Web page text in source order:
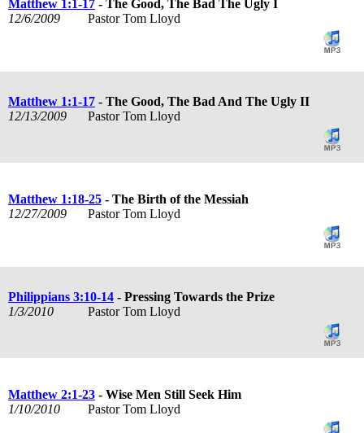
Matthew 1:1-17 - The Good, The Bad The Ugly I
12/6/2009
Pastor Tom Lloyd
Matthew 1:1-17 - The Good, The Bad And The Ugly II
12/13/2009
Pastor Tom Lloyd
Matthew 1:18-25 - The Birth of the Messiah
12/27/2009
Pastor Tom Lloyd
Philippians 3:10-14 - Pressing Towards the Prize
1/3/2010
Pastor Tom Lloyd
Matthew 2:1-23 - Wise Men Still Seek Him
1/10/2010
Pastor Tom Lloyd